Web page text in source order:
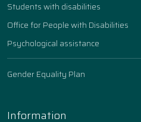
Students with disabilities
Office for People with Disabilities
Psychological assistance
Gender Equality Plan
Information